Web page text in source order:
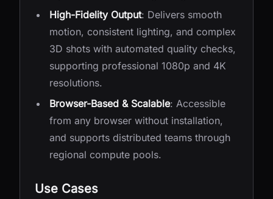
High-Fidelity Output: Delivers smooth
motion, consistent lighting, and complex
3D shots with automated quality checks,
supporting professional 1080p and 4K
resolutions.
Browser-Based & Scalable: Accessible
from any browser without installation,
and supports distributed teams through
regional compute pools.
Use Cases